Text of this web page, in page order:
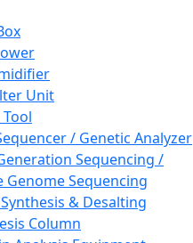
Unit
/ Genetic Analyzer
Sequencing /
Genome Sequencing
& Desalting
Column